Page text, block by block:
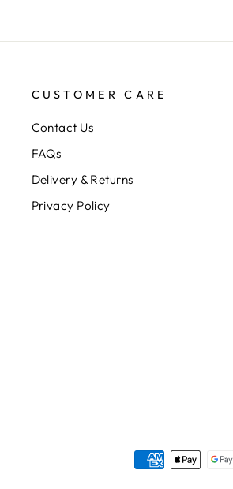
CUSTOMER CARE
Contact Us
FAQs
Delivery & Returns
Privacy Policy